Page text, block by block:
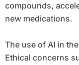
compounds,
new medications.
The use of AI in
Ethical concerns